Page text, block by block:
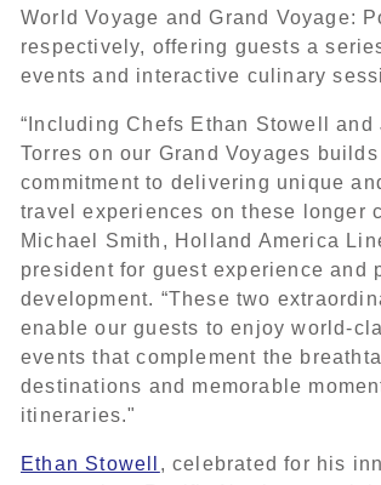
World Voyage and Grand Voyage:
respectively, offering guests a
events and interactive culinary
“Including Chefs Ethan Stowell and
Torres on our Grand Voyages
commitment to delivering unique
travel experiences on these longer
Michael Smith, Holland America
president for guest experience and
development. “These two
enable our guests to enjoy world-
events that complement the
destinations and memorable
itineraries."
Ethan Stowell , celebrated for his